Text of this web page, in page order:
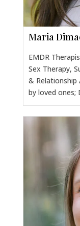
Maria
EMDR
Sex Therapy,
& Relationship
by loved ones;